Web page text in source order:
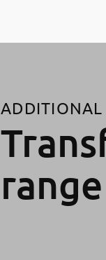
ADDITIONAL